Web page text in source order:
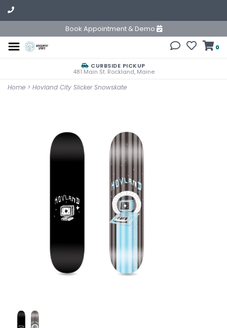
Book Appointment & Demo
0
CURBSIDE PICKUP
481 Main St. Rockland, Maine
Home > Hovland City Slicker Snowskate